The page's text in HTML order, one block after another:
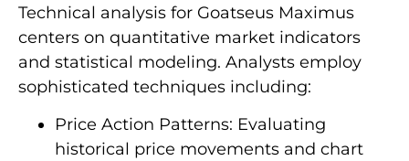
Technical analysis for Goatseus Maximus
centers on quantitative market indicators
and statistical modeling. Analysts employ
sophisticated techniques including:
Price Action Patterns: Evaluating
historical price movements and chart